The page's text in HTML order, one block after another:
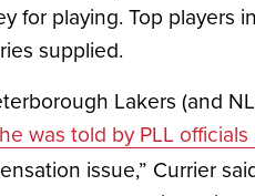
playing. Top players
supplied.
was told by PLL
issue,” Currier